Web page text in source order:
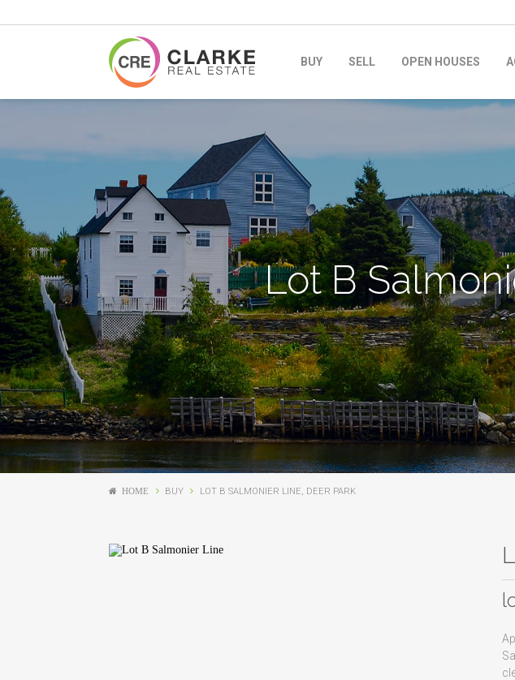
BUY SELL OPEN HOUSES
Lot B
HOME BUY LOT B SALMONIER LINE, DEER PARK